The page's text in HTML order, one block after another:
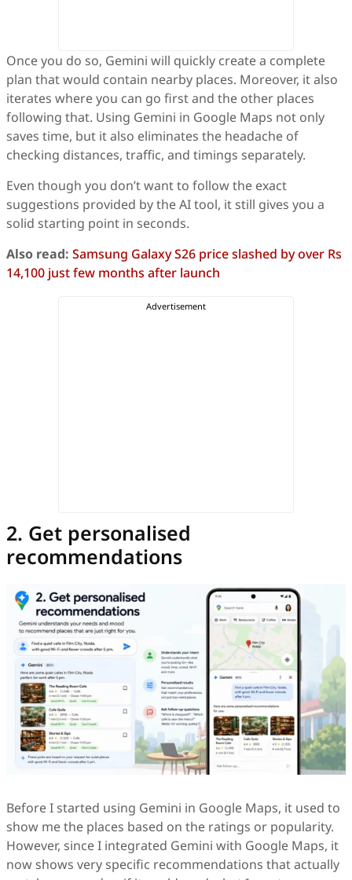
Once you do so, Gemini will quickly create a complete
plan that would contain nearby places. Moreover, it also
iterates where you can go first and the other places
following that. Using Gemini in Google Maps not only
saves time, but it also eliminates the headache of
checking distances, traffic, and timings separately.
Even though you don’t want to follow the exact
suggestions provided by the AI tool, it still gives you a
solid starting point in seconds.
Also read: Samsung Galaxy S26 price slashed by over Rs
14,100 just few months after launch
2. Get personalised
recommendations
Before I started using Gemini in Google Maps, it used to
show me the places based on the ratings or popularity.
However, since I integrated Gemini with Google Maps, it
now shows very specific recommendations that actually